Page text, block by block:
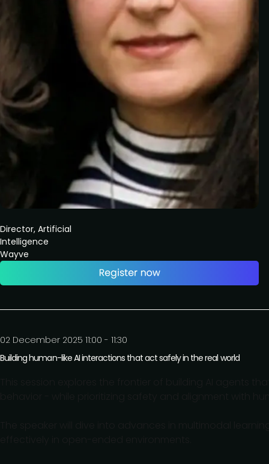
Director, Artificial
Intelligence
Wayve
02 December 2025 11:00 - 11:30
Building human-like AI interactions that act safely in the real world